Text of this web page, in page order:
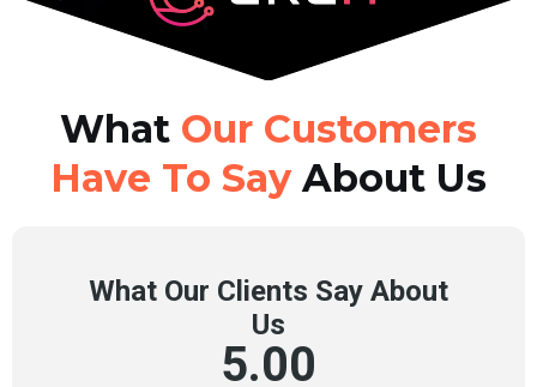
What Our Customers
Have To SayAbout Us